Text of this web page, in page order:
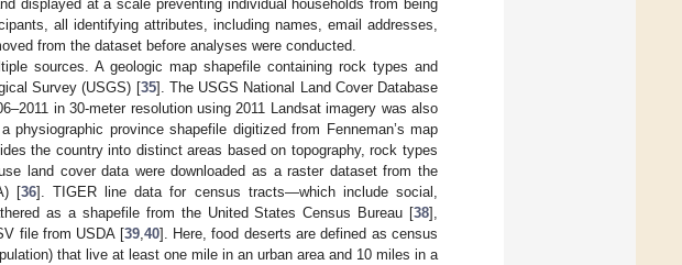
displayed at a scale preventing individual households from being
all identifying attributes, including names, email addresses,
from the dataset before analyses were conducted.
sources. A geologic map shapefile containing rock types and
Survey (USGS) [35]. The USGS National Land Cover Database
in 30-meter resolution using 2011 Landsat imagery was also
physiographic province shapefile digitized from Fenneman’s map
the country into distinct areas based on topography, rock types
land cover data were downloaded as a raster dataset from the
[36]. TIGER line data for census tracts—which include social,
as a shapefile from the United States Census Bureau [38],
file from USDA [39, 40]. Here, food deserts are defined as census
that live at least one mile in an urban area and 10 miles in a